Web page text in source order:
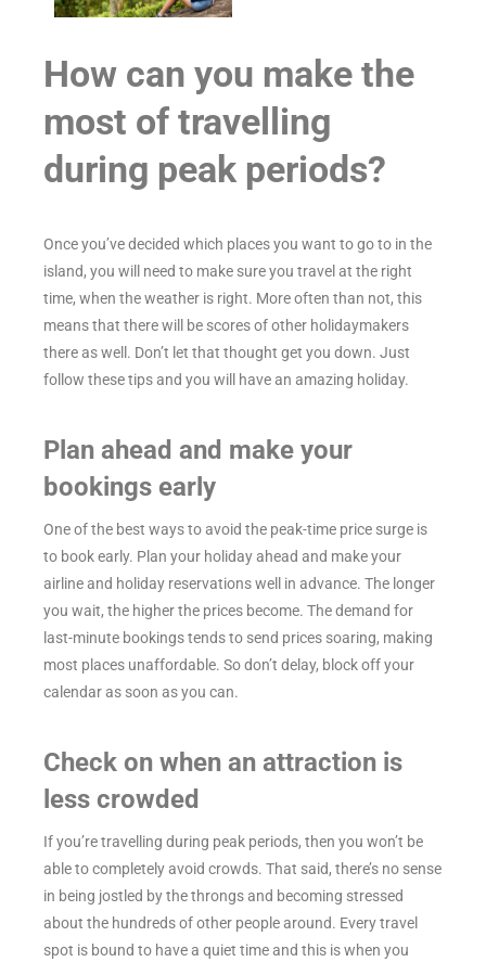
How can you make the
most of travelling
during peak periods?
Once you’ve decided which places you want to go to in the
island, you will need to make sure you travel at the right
time, when the weather is right. More often than not, this
means that there will be scores of other holidaymakers
there as well. Don’t let that thought get you down. Just
follow these tips and you will have an amazing holiday.
Plan ahead and make your
bookings early
One of the best ways to avoid the peak-time price surge is
to book early. Plan your holiday ahead and make your
airline and holiday reservations well in advance. The longer
you wait, the higher the prices become. The demand for
last-minute bookings tends to send prices soaring, making
most places unaffordable. So don’t delay, block off your
calendar as soon as you can.
Check on when an attraction is
less crowded
If you’re travelling during peak periods, then you won’t be
able to completely avoid crowds. That said, there’s no sense
in being jostled by the throngs and becoming stressed
about the hundreds of other people around. Every travel
spot is bound to have a quiet time and this is when you